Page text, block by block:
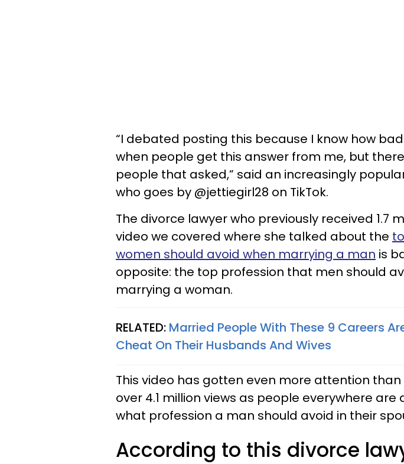
“I debated posting this because I know how
when people get this answer from me, but
people that asked,” said an increasingly
who goes by @jettiegirl28 on TikTok.
The divorce lawyer who previously received 1.7
video we covered where she talked about the
women should avoid when marrying a man is
opposite: the top profession that men should
marrying a woman.
RELATED: Married People With These 9 Careers
Cheat On Their Husbands And Wives
This video has gotten even more attention
over 4.1 million views as people everywhere are
what profession a man should avoid in their
According to this divorce